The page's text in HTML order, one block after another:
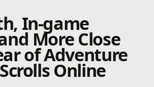
In-game
More Close
of Adventure
Online